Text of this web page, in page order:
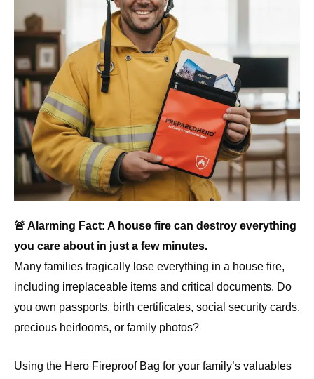
🚨 Alarming Fact: A house fire can destroy everything
you care about in just a few minutes.
Many families tragically lose everything in a house fire,
including irreplaceable items and critical documents. Do
you own passports, birth certificates, social security cards,
precious heirlooms, or family photos?
Using the Hero Fireproof Bag for your family’s valuables